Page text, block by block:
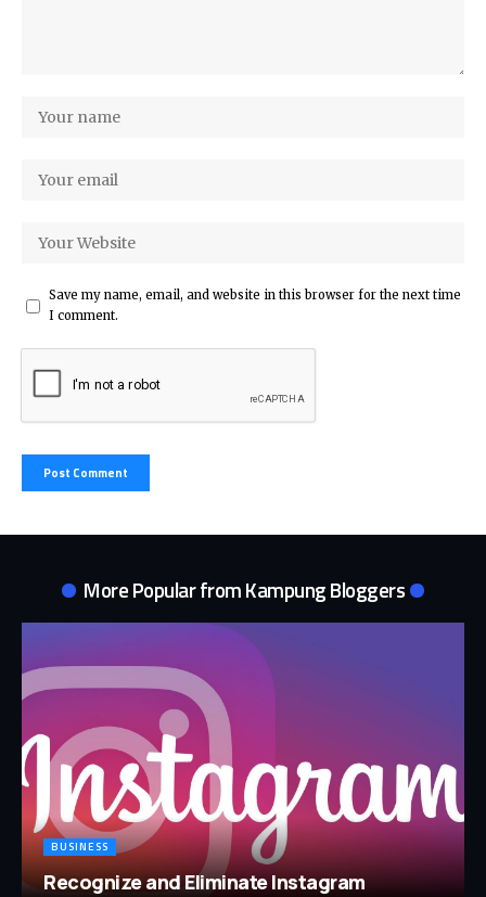
Save my name, email, and website in this browser for the next time
I comment.
More Popular fromKampung Bloggers
BUSINESS
Recognize and Eliminate Instagram